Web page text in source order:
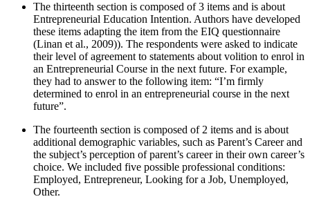
The thirteenth section is composed of 3 items and is about
Entrepreneurial Education Intention. Authors have developed
these items adapting the item from the EIQ questionnaire
(Linan et al., 2009)). The respondents were asked to indicate
their level of agreement to statements about volition to enrol in
an Entrepreneurial Course in the next future. For example,
they had to answer to the following item: “I’m firmly
determined to enrol in an entrepreneurial course in the next
future”.
The fourteenth section is composed of 2 items and is about
additional demographic variables, such as Parent’s Career and
the subject’s perception of parent’s career in their own career’s
choice. We included five possible professional conditions:
Employed, Entrepreneur, Looking for a Job, Unemployed,
Other.